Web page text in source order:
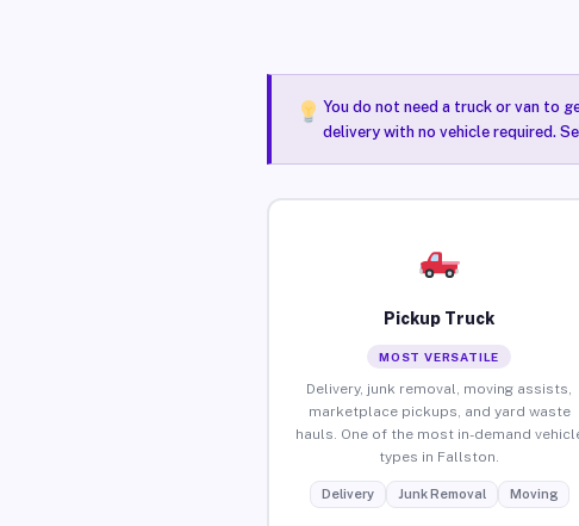
You do not need a truck or van to
delivery with no vehicle required.
Pickup Truck
MOST VERSATILE
Delivery, junk removal, moving assists,
marketplace pickups, and yard waste
hauls. One of the most in-demand
types in Fallston.
Delivery Junk Removal Moving